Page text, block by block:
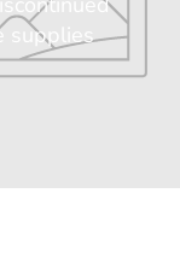
supplies